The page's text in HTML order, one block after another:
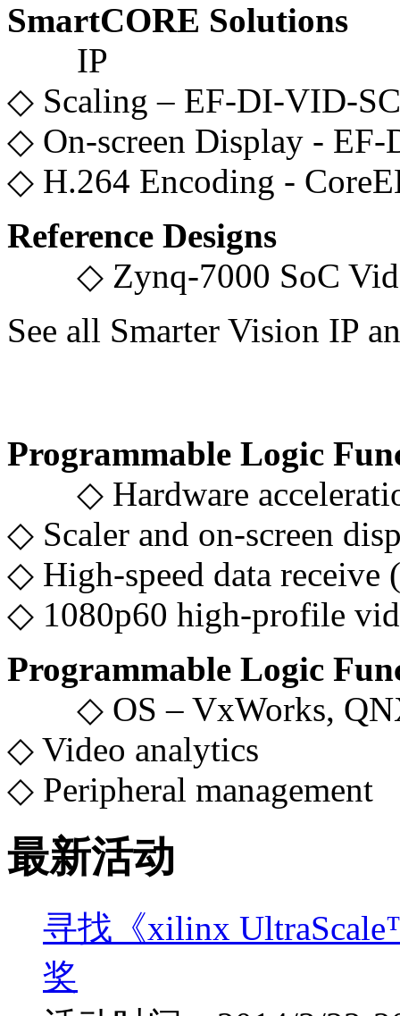
SmartCORE Solutions
IP
◇ Scaling – EF-DI-VID-
◇ On-screen Display -
◇ H.264 Encoding -
Reference Designs
◇ Zynq-7000 SoC
See all Smarter Vision
Programmable Logic
◇ Hardware
◇ Scaler and on-screen
◇ High-speed data receive
◇ 1080p60 high-profile
Programmable Logic
◇ OS – VxWorks,
◇ Video analytics
◇ Peripheral management
最新活动
寻找《xilinx
奖